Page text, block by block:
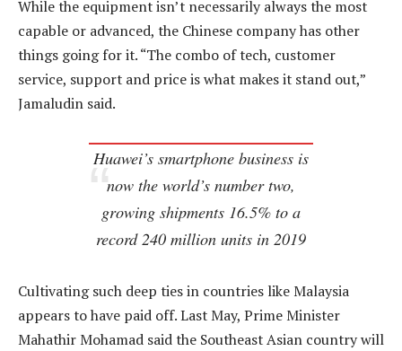
While the equipment isn’t necessarily always the most
capable or advanced, the Chinese company has other
things going for it. “The combo of tech, customer
service, support and price is what makes it stand out,”
Jamaludin said.
Huawei’s smartphone business is
now the world’s number two,
growing shipments 16.5% to a
record 240 million units in 2019
Cultivating such deep ties in countries like Malaysia
appears to have paid off. Last May, Prime Minister
Mahathir Mohamad said the Southeast Asian country will